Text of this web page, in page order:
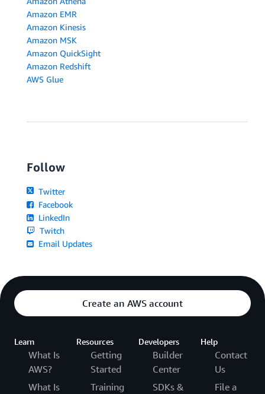
Amazon EMR
Amazon Kinesis
Amazon MSK
Amazon QuickSight
Amazon Redshift
AWS Glue
Follow
Twitter
Facebook
LinkedIn
Twitch
Email Updates
Create an AWS account
Learn
What Is
AWS?
What Is
Resources
Getting
Started
Training
Developers
Builder
Center
SDKs &
Help
Contact
Us
File a